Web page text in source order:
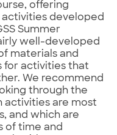
offering
developed
Summer
well-developed
materials and
for activities that
We recommend
through the
activities are most
and which are
of time and